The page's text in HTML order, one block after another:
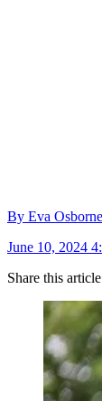
By Eva
June 10, 2024
Share this article